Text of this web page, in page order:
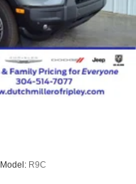
Model: R9C